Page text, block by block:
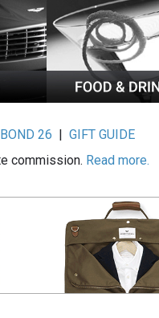
BOND 26 |GIFT GUIDE
commission. Read more.